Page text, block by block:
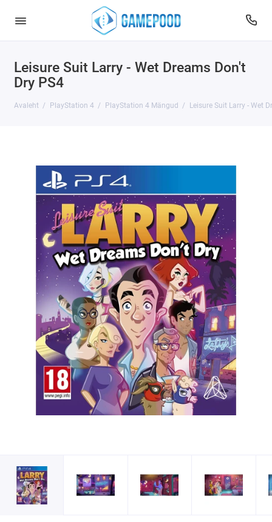
Leisure Suit Larry - Wet Dreams Don't
Dry PS4
Avaleht PlayStation 4 PlayStation 4 Mängud Leisure Suit Larry - Wet